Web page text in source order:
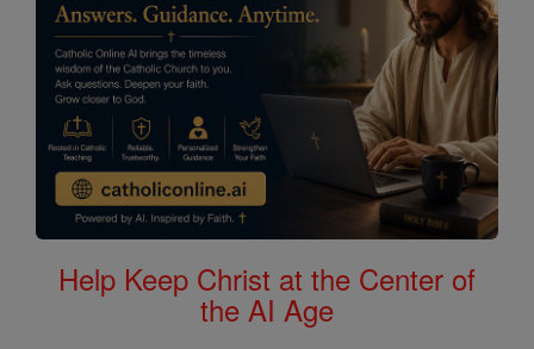
Help Keep Christ at the Center of
the AI Age